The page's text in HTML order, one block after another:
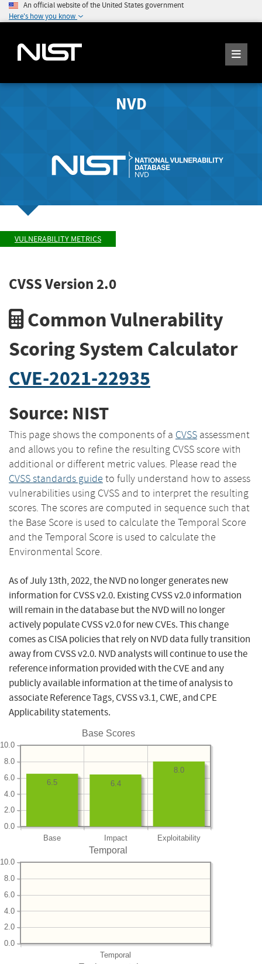
An official website of the United States government
Here's how you know
NVD
VULNERABILITY METRICS
CVSS Version 2.0
Common Vulnerability
Scoring System Calculator
CVE-2021-22935
Source: NIST
This page shows the components of a CVSS assessment
and allows you to refine the resulting CVSS score with
additional or different metric values. Please read the
CVSS standards guide to fully understand how to assess
vulnerabilities using CVSS and to interpret the resulting
scores. The scores are computed in sequence such that
the Base Score is used to calculate the Temporal Score
and the Temporal Score is used to calculate the
Environmental Score.
As of July 13th, 2022, the NVD no longer generates new
information for CVSS v2.0. Existing CVSS v2.0 information
will remain in the database but the NVD will no longer
actively populate CVSS v2.0 for new CVEs. This change
comes as CISA policies that rely on NVD data fully transition
away from CVSS v2.0. NVD analysts will continue to use the
reference information provided with the CVE and any
publicly available information at the time of analysis to
associate Reference Tags, CVSS v3.1, CWE, and CPE
Applicability statements.
Base Scores
Base Impact Exploitability
0.0
2.0
4.0
6.0
8.0
10.0
8.0
6.4
6.5
Temporal
Temporal
0.0
2.0
4.0
6.0
8.0
10.0